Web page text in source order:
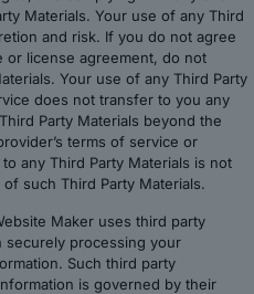
Materials. Your use of any Third
and risk. If you do not agree
or license agreement, do not
Your use of any Third Party
does not transfer to you any
Party Materials beyond the
terms of service or
any Third Party Materials is not
such Third Party Materials.
Maker uses third party
securely processing your
Such third party
is governed by their